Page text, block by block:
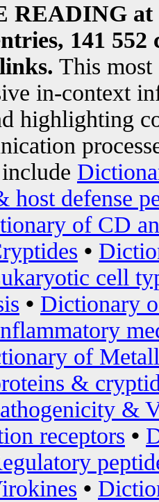
READING at
141
This most
in-context
highlighting
defense
of CD
•
cell
• Dictionary
of
&
&
receptors •
•